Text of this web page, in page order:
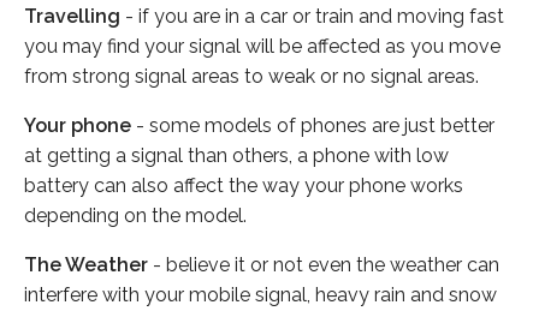
Travelling - if you are in a car or train and moving fast
you may find your signal will be affected as you move
from strong signal areas to weak or no signal areas.
Your phone - some models of phones are just better
at getting a signal than others, a phone with low
battery can also affect the way your phone works
depending on the model.
The Weather - believe it or not even the weather can
interfere with your mobile signal, heavy rain and snow